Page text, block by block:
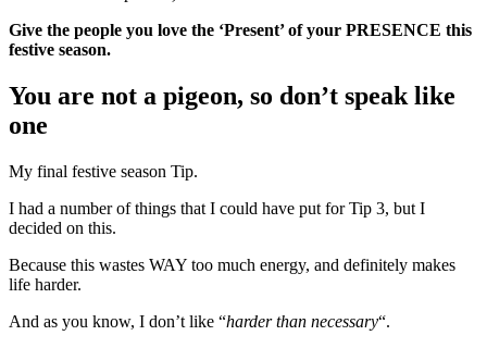
Give the people you love the ‘Present’ of your PRESENCE this
festive season.
You are not a pigeon, so don’t speak like
one
My final festive season Tip.
I had a number of things that I could have put for Tip 3, but I
decided on this.
Because this wastes WAY too much energy, and definitely makes
life harder.
And as you know, I don’t like “harder than necessary“.